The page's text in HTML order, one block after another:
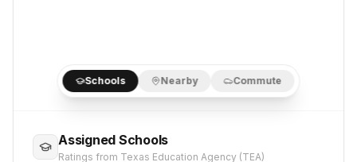
Schools Nearby Commute
Assigned Schools
Ratings from Texas Education Agency (TEA)